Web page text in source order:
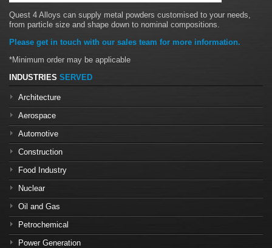
Quest 4 Alloys can supply metal powders customised to your needs,
from particle size and shape down to nominal compositions.
Please get in touch with our sales team for more information.
*Minimum order may be applicable
INDUSTRIES SERVED
Architecture
Aerospace
Automotive
Construction
Food Industry
Nuclear
Oil and Gas
Petrochemical
Power Generation